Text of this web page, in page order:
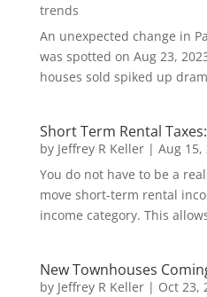
trends
An unexpected change in
was spotted on Aug 23,
houses sold spiked up
Short Term Rental
by Jeffrey R Keller| Aug 15,
You do not have to be a
move short-term rental
income category. This
New Townhouses
by Jeffrey R Keller| Oct 23,